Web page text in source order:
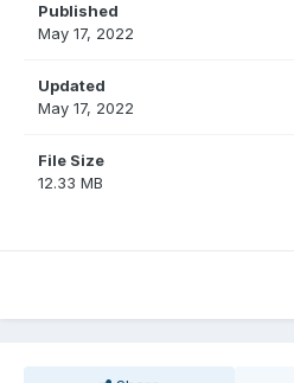
Published
May 17, 2022
Updated
May 17, 2022
File Size
12.33 MB